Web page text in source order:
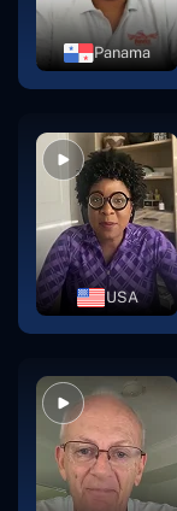
Panama
USA